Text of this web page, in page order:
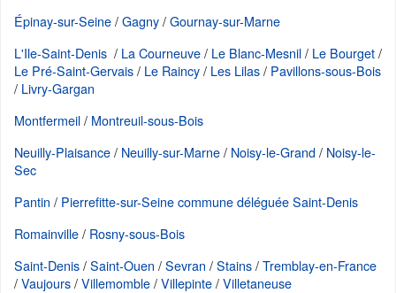
Épinay-sur-Seine/Gagny/Gournay-sur-Marne
L'Ile-Saint-Denis / La Courneuve/ Le Blanc-Mesnil/ Le Bourget/
Le Pré-Saint-Gervais/ Le Raincy/ Les Lilas/ Pavillons-sous-Bois
/ Livry-Gargan
Montfermeil/ Montreuil-sous-Bois
Neuilly-Plaisance/ Neuilly-sur-Marne/ Noisy-le-Grand/ Noisy-le-
Sec
Pantin / Pierrefitte-sur-Seine commune déléguée Saint-Denis
Romainville/ Rosny-sous-Bois
Saint-Denis/Saint-Ouen /Sevran /Stains/Tremblay-en-France
/Vaujours/Villemomble/Villepinte/Villetaneuse